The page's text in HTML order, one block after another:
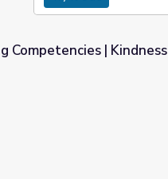
Competencies | Kindness